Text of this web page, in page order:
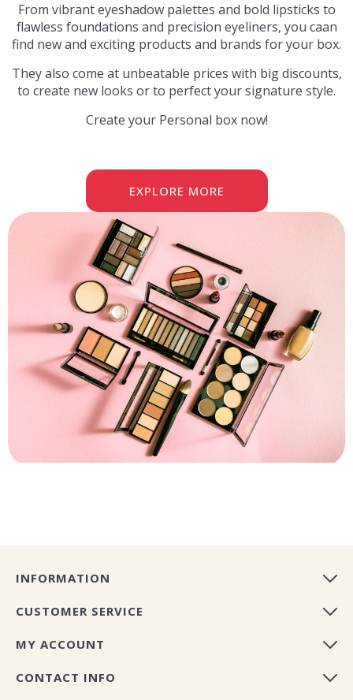
From vibrant eyeshadow palettes and bold lipsticks to
flawless foundations and precision eyeliners, you caan
find new and exciting products and brands for your box.
They also come at unbeatable prices with big discounts,
to create new looks or to perfect your signature style.
Create your Personal box now!
EXPLORE MORE
INFORMATION
CUSTOMER SERVICE
MY ACCOUNT
CONTACT INFO